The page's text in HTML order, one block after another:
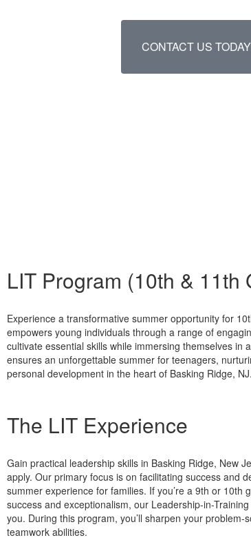
CONTACT US TODAY
LIT Program (10th &
Experience a transformative summer opportunity for
empowers young individuals through a range of
cultivate essential skills while immersing themselves
ensures an unforgettable summer for teenagers,
personal development in the heart of Basking Ridge,
The LIT Experience
Gain practical leadership skills in Basking Ridge, New
apply. Our primary focus is on facilitating success and
summer experience for families. If you’re a 9th or 10th
success and exceptionalism, our Leadership-in-
you. During this program, you’ll sharpen your problem-
teamwork abilities.